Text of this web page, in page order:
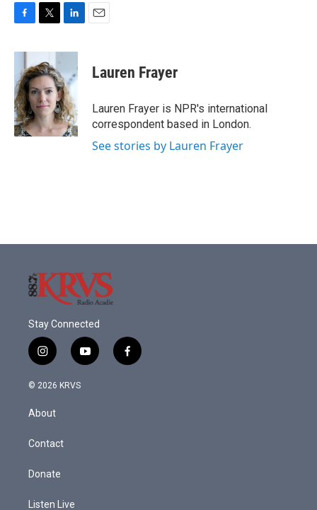
c
b
o
o
k
i
t
t
e
r
n
e
d
I
n
Lauren Frayer
Lauren Frayer is NPR's international
correspondent based in London.
See stories by Lauren Frayer
Stay Connected
i
n
s
a
g
a
y
o
f
a
© 2026 KRVS
About
Contact
Donate
Listen Live